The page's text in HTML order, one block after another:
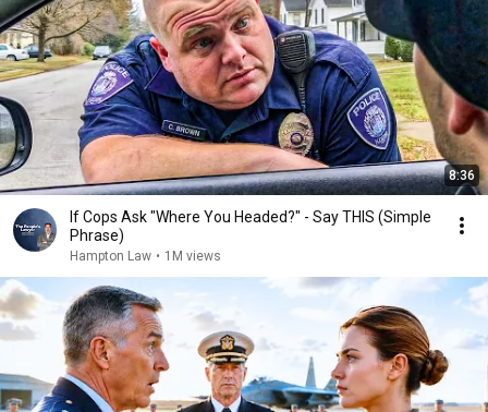
8:36
If Cops Ask "Where You Headed?" - Say THIS (Simple
Phrase)
Hampton Law • 1M views